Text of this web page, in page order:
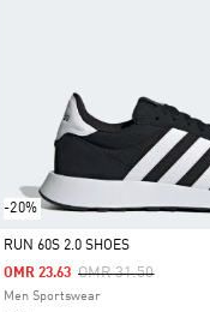
-20%
Selected
RUN 60S 2.0 SHOES
Price Reduced From
OMR 31.50To
OMR 23.63
Men Sportswear